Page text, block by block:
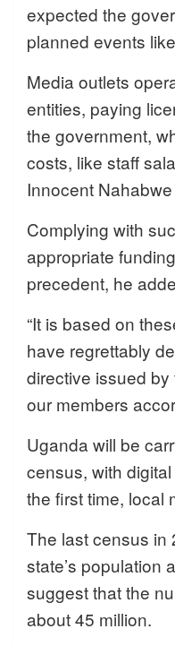
expected the
planned events
Media outlets
entities, paying
the government,
costs, like staff
Innocent
Complying with
appropriate
precedent, he
“It is based on
have regrettably
directive issued
our members
Uganda will be
census, with
the first time, local
The last census in
state’s population
suggest that the
about 45 million.